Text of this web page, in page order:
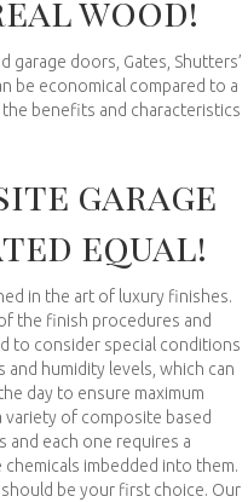
wood!
doors, Gates, Shutters’
be economical compared to a
benefits and characteristics
garage
equal!
in the art of luxury finishes.
the finish procedures and
to consider special conditions
humidity levels, which can
day to ensure maximum
variety of composite based
each one requires a
imbedded into them.
be your first choice. Our